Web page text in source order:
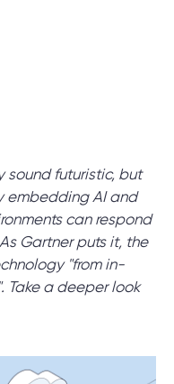
sound futuristic, but
embedding AI and
can respond
Gartner puts it, the
"from in-
Take a deeper look
you
a discovery